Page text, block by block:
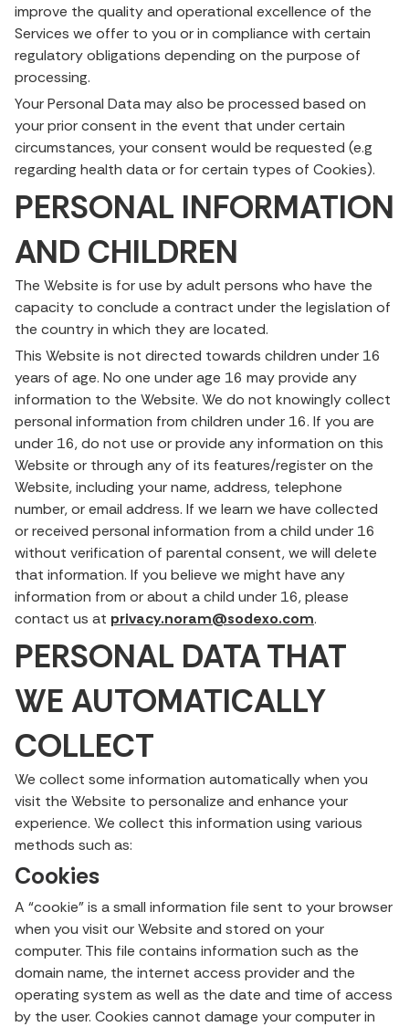
improve the quality and operational excellence of the
Services we offer to you or in compliance with certain
regulatory obligations depending on the purpose of
processing.
Your Personal Data may also be processed based on
your prior consent in the event that under certain
circumstances, your consent would be requested (e.g
regarding health data or for certain types of Cookies).
PERSONAL INFORMATION
AND CHILDREN
The Website is for use by adult persons who have the
capacity to conclude a contract under the legislation of
the country in which they are located.
This Website is not directed towards children under 16
years of age. No one under age 16 may provide any
information to the Website. We do not knowingly collect
personal information from children under 16. If you are
under 16, do not use or provide any information on this
Website or through any of its features/register on the
Website, including your name, address, telephone
number, or email address. If we learn we have collected
or received personal information from a child under 16
without verification of parental consent, we will delete
that information. If you believe we might have any
information from or about a child under 16, please
contact us at privacy.noram@sodexo.com.
PERSONAL DATA THAT
WE AUTOMATICALLY
COLLECT
We collect some information automatically when you
visit the Website to personalize and enhance your
experience. We collect this information using various
methods such as:
Cookies
A “cookie” is a small information file sent to your browser
when you visit our Website and stored on your
computer. This file contains information such as the
domain name, the internet access provider and the
operating system as well as the date and time of access
by the user. Cookies cannot damage your computer in